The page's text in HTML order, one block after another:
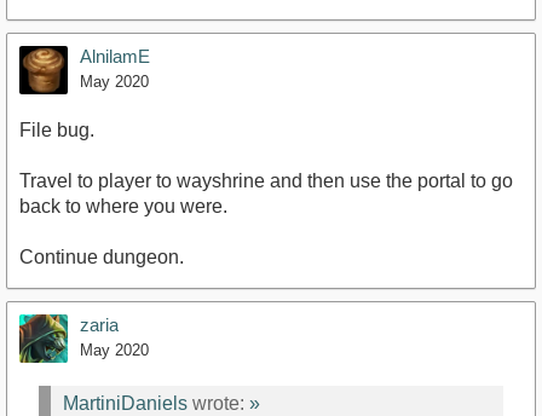
AlnilamE
May 2020
File bug.
Travel to player to wayshrine and then use the portal to go
back to where you were.
Continue dungeon.
zaria
May 2020
MartiniDaniels wrote: »